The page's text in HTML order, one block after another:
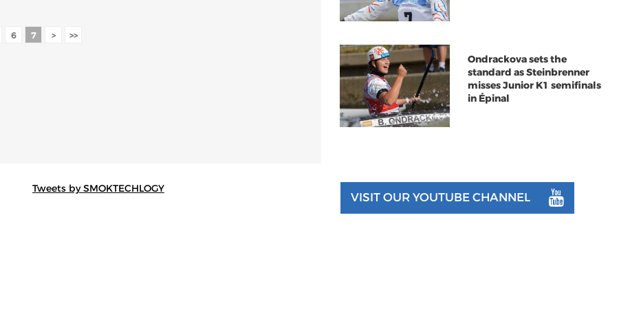
6 7 > >>
Ondrackova sets the
standard as Steinbrenner
misses Junior K1 semifinals
in Épinal
Tweets by SMOKTECHLOGY
VISIT OUR YOUTUBE CHANNEL